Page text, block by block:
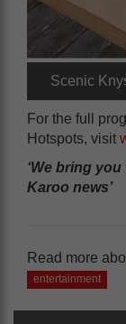
Scenic
For the full
Hotspots, visit
‘We bring
Karoo news’
Read more
entertainment